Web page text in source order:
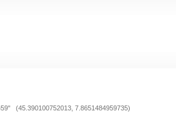
(45.390100752013, 7.8651484959735)